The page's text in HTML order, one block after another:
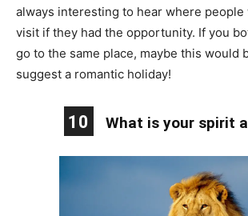
always interesting to hear where people
visit if they had the opportunity. If you
go to the same place, maybe this would
suggest a romantic holiday!
10 What is your spirit